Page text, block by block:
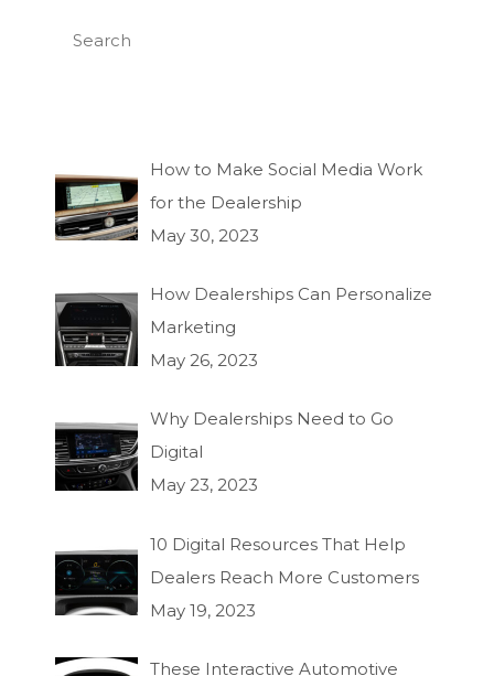
How to Make Social Media Work
for the Dealership
May 30, 2023
How Dealerships Can Personalize
Marketing
May 26, 2023
Why Dealerships Need to Go
Digital
May 23, 2023
10 Digital Resources That Help
Dealers Reach More Customers
May 19, 2023
These Interactive Automotive